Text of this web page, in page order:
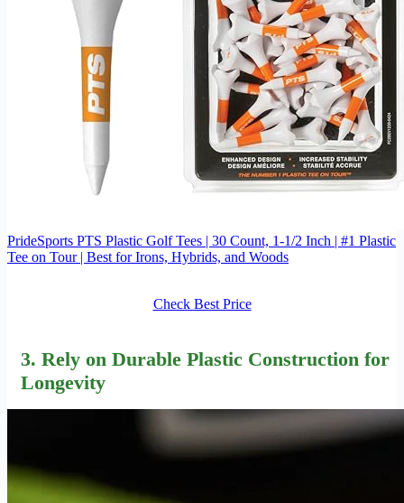
PrideSports PTS Plastic Golf Tees | 30 Count, 1-1/2 Inch | #1 Plastic
Tee on Tour | Best for Irons, Hybrids, and Woods
Check Best Price
3. Rely on Durable Plastic Construction for
Longevity